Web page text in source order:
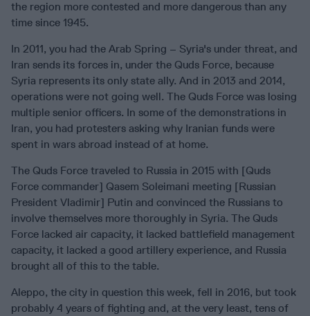
the region more contested and more dangerous than any
time since 1945.
In 2011, you had the Arab Spring – Syria's under threat, and
Iran sends its forces in, under the Quds Force, because
Syria represents its only state ally. And in 2013 and 2014,
operations were not going well. The Quds Force was losing
multiple senior officers. In some of the demonstrations in
Iran, you had protesters asking why Iranian funds were
spent in wars abroad instead of at home.
The Quds Force traveled to Russia in 2015 with [Quds
Force commander] Qasem Soleimani meeting [Russian
President Vladimir] Putin and convinced the Russians to
involve themselves more thoroughly in Syria. The Quds
Force lacked air capacity, it lacked battlefield management
capacity, it lacked a good artillery experience, and Russia
brought all of this to the table.
Aleppo, the city in question this week, fell in 2016, but took
probably 4 years of fighting and, at the very least, tens of